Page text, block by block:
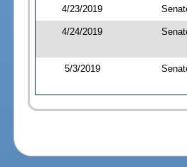
4/23/2019
4/24/2019
5/3/2019